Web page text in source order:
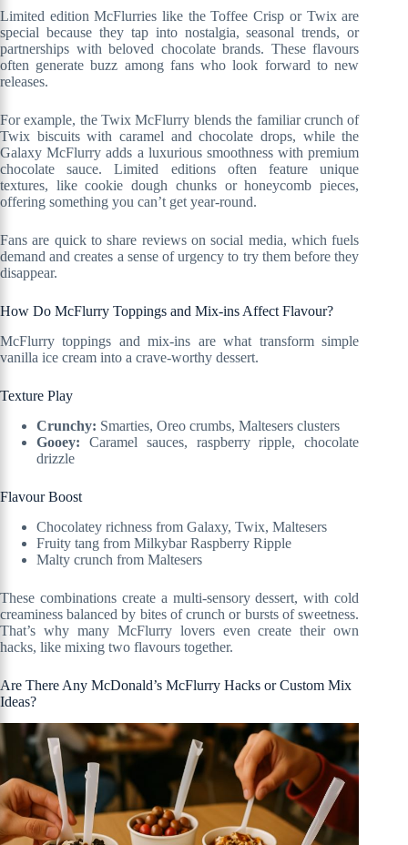
Limited edition McFlurries like the Toffee Crisp or Twix are
special because they tap into nostalgia, seasonal trends, or
partnerships with beloved chocolate brands. These flavours
often generate buzz among fans who look forward to new
releases.
For example, the Twix McFlurry blends the familiar crunch of
Twix biscuits with caramel and chocolate drops, while the
Galaxy McFlurry adds a luxurious smoothness with premium
chocolate sauce. Limited editions often feature unique
textures, like cookie dough chunks or honeycomb pieces,
offering something you can’t get year-round.
Fans are quick to share reviews on social media, which fuels
demand and creates a sense of urgency to try them before they
disappear.
How Do McFlurry Toppings and Mix-ins Affect Flavour?
McFlurry toppings and mix-ins are what transform simple
vanilla ice cream into a crave-worthy dessert.
Texture Play
Crunchy: Smarties, Oreo crumbs, Maltesers clusters
Gooey: Caramel sauces, raspberry ripple, chocolate
drizzle
Flavour Boost
Chocolatey richness from Galaxy, Twix, Maltesers
Fruity tang from Milkybar Raspberry Ripple
Malty crunch from Maltesers
These combinations create a multi-sensory dessert, with cold
creaminess balanced by bites of crunch or bursts of sweetness.
That’s why many McFlurry lovers even create their own
hacks, like mixing two flavours together.
Are There Any McDonald’s McFlurry Hacks or Custom Mix
Ideas?